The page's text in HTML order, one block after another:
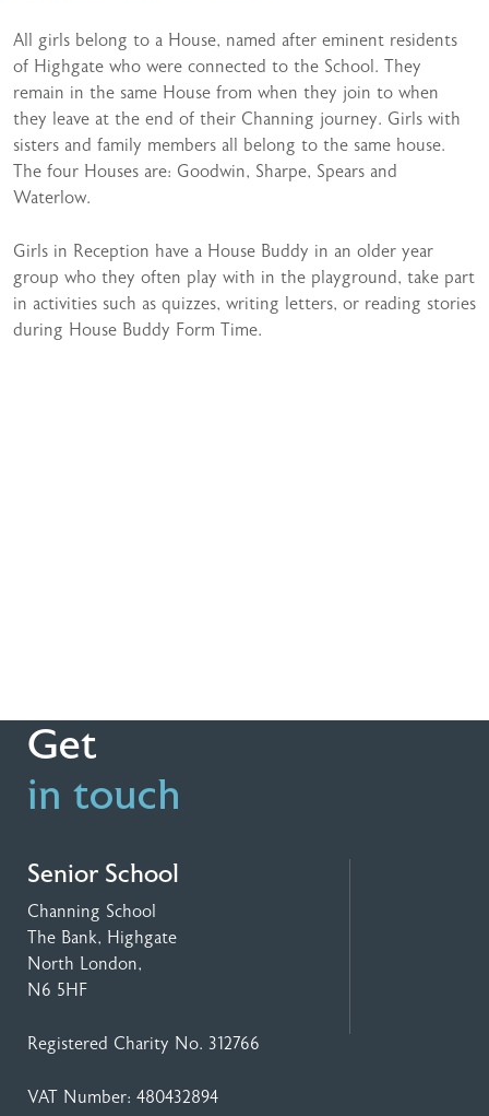
All girls belong to a House, named after eminent residents
of Highgate who were connected to the School. They
remain in the same House from when they join to when
they leave at the end of their Channing journey. Girls with
sisters and family members all belong to the same house.
The four Houses are: Goodwin, Sharpe, Spears and
Waterlow.
Girls in Reception have a House Buddy in an older year
group who they often play with in the playground, take part
in activities such as quizzes, writing letters, or reading stories
during House Buddy Form Time.
Get
in touch
Senior School
Channing School
The Bank, Highgate
North London,
N6 5HF
Registered Charity No. 312766
VAT Number: 480432894